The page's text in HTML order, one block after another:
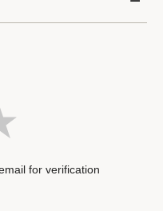
for verification